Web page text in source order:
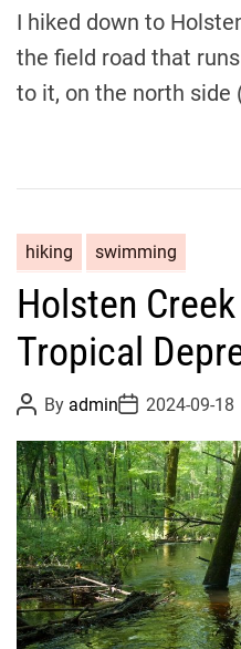
I hiked down to
the field road that
to it, on the north side
hiking swimming
Holsten
Tropical
P
o
t
A
u
t
h
o
r
By adminP
o
t
D
a
t
e
2024-09-18